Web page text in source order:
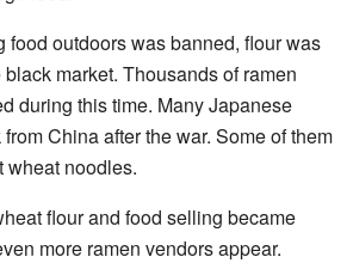
food outdoors was banned, flour was
market. Thousands of ramen
during this time. Many Japanese
China after the war. Some of them
wheat noodles.
flour and food selling became
more ramen vendors appear.